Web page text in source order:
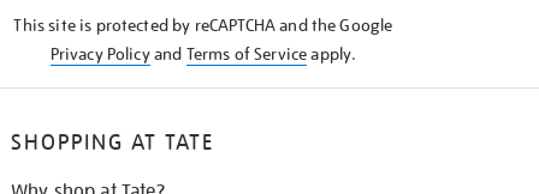
This site is protected by reCAPTCHA and the Google
Privacy Policyand Terms of Serviceapply.
SHOPPING AT TATE